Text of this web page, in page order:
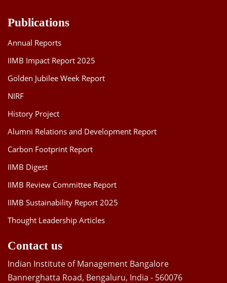
Publications
Annual Reports
IIMB Impact Report 2025
Golden Jubilee Week Report
NIRF
History Project
Alumni Relations and Development Report
Carbon Footprint Report
IIMB Digest
IIMB Review Committee Report
IIMB Sustainability Report 2025
Thought Leadership Articles
Contact us
Indian Institute of Management Bangalore
Bannerghatta Road, Bengaluru, India - 560076